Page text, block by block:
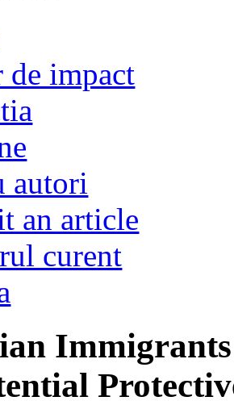
de impact
autori
an article
curent